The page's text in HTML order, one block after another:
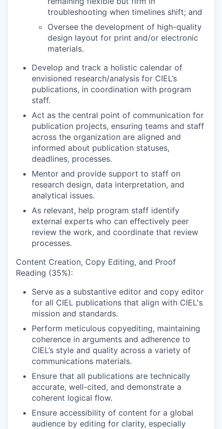
troubleshooting when timelines shift; and
Oversee the development of high-quality
design layout for print and/or electronic
materials.
Develop and track a holistic calendar of
envisioned research/analysis for CIEL’s
publications, in coordination with program
staff.
Act as the central point of communication for
publication projects, ensuring teams and staff
across the organization are aligned and
informed about publication statuses,
deadlines, processes.
Mentor and provide support to staff on
research design, data interpretation, and
analytical issues.
As relevant, help program staff identify
external experts who can effectively peer
review the work, and coordinate that review
processes.
Content Creation, Copy Editing, and Proof
Reading (35%):
Serve as a substantive editor and copy editor
for all CIEL publications that align with CIEL's
mission and standards.
Perform meticulous copyediting, maintaining
coherence in arguments and adherence to
CIEL’s style and quality across a variety of
communications materials.
Ensure that all publications are technically
accurate, well-cited, and demonstrate a
coherent logical flow.
Ensure accessibility of content for a global
audience by editing for clarity, especially